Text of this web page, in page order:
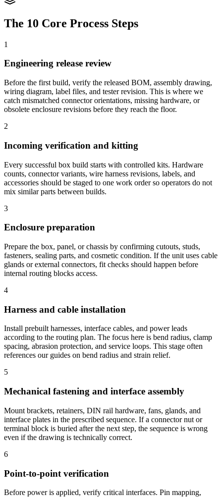
The 10 Core Process Steps
1
Engineering release review
Before the first build, verify the released BOM, assembly drawing,
wiring diagram, label files, and tester revision. This is where we
catch mismatched connector orientations, missing hardware, or
obsolete enclosure revisions before they reach the floor.
2
Incoming verification and kitting
Every successful box build starts with controlled kits. Hardware
counts, connector variants, wire harness revisions, labels, and
accessories should be staged to one work order so operators do not
mix similar parts between builds.
3
Enclosure preparation
Prepare the box, panel, or chassis by confirming cutouts, studs,
fasteners, sealing parts, and cosmetic condition. If the unit uses cable
glands or external connectors, fit checks should happen before
internal routing blocks access.
4
Harness and cable installation
Install prebuilt harnesses, interface cables, and power leads
according to the routing plan. The focus here is bend radius, clamp
spacing, abrasion protection, and service loops. This stage often
references our guides on bend radius and strain relief.
5
Mechanical fastening and interface assembly
Mount brackets, retainers, DIN rail hardware, fans, glands, and
interface plates in the prescribed sequence. If a connector nut or
terminal block is buried after the next step, the sequence is wrong
even if the drawing is technically correct.
6
Point-to-point verification
Before power is applied, verify critical interfaces. Pin mapping,